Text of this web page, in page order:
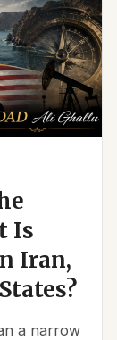
Is
Iran,
a narrow